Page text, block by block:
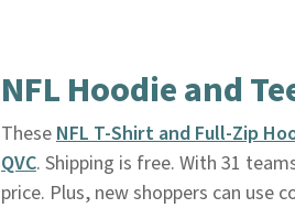
NFL Hoodie and
TheseNFL T-Shirt and Full-Zip
QVC. Shipping is free. With 31
price. Plus, new shoppers can use